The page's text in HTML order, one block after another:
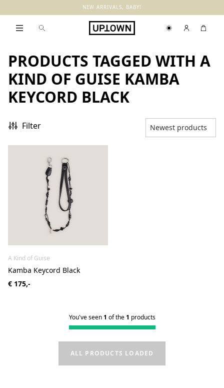
NEW ARRIVALS, BABY!
PRODUCTS TAGGED WITH A
KIND OF GUISE KAMBA
KEYCORD BLACK
Filter
A Kind of Guise
Kamba Keycord Black
€ 175,-
You've seen1 of the1 products
ALL PRODUCTS LOADED